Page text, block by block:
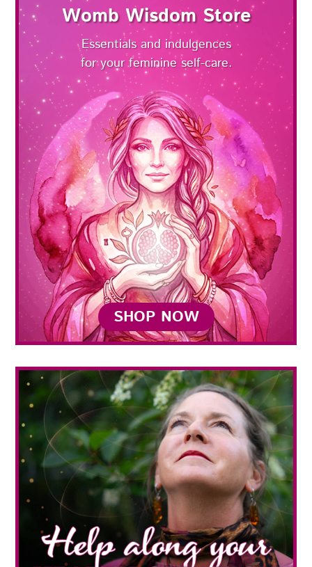
Womb Wisdom Store
Essentials and indulgences
for your feminine self-care.
SHOP NOW